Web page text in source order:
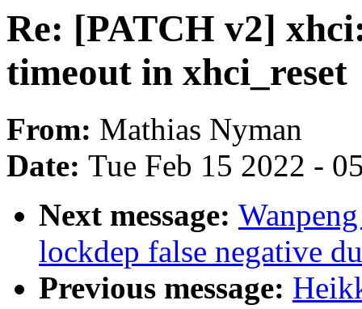
Re: [PATCH v2]
timeout in xhci_reset
From: Mathias Nyman
Date: Tue Feb 15 2022 -
Next message:
lockdep false negative
Previous message: